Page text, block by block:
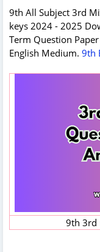
9th All Subject 3rd
keys 2024 - 2025
Term Question
English Medium. 9th
9th 3rd